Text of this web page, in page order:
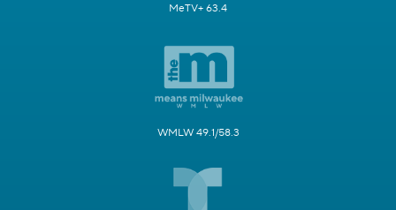
MeTV+ 63.4
WMLW 49.1/58.3